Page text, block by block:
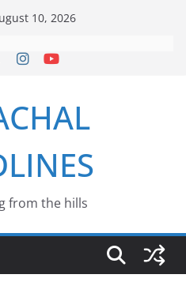
10, 2026
from the hills